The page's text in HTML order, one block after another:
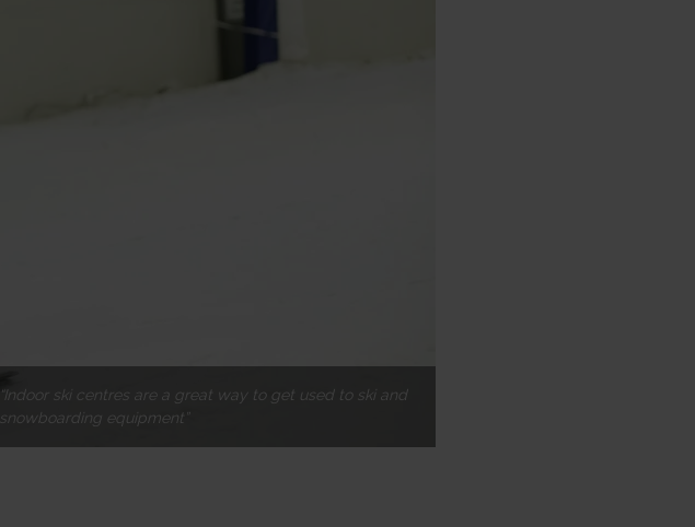
Indoor ski centres are a great way to get used to ski and
snowboarding equipment